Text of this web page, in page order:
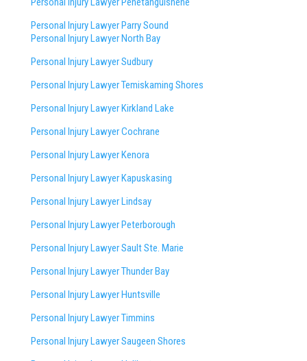
Personal Injury Lawyer Parry Sound
Personal Injury Lawyer North Bay
Personal Injury Lawyer Sudbury
Personal Injury Lawyer Temiskaming Shores
Personal Injury Lawyer Kirkland Lake
Personal Injury Lawyer Cochrane
Personal Injury Lawyer Kenora
Personal Injury Lawyer Kapuskasing
Personal Injury Lawyer Lindsay
Personal Injury Lawyer Peterborough
Personal Injury Lawyer Sault Ste. Marie
Personal Injury Lawyer Thunder Bay
Personal Injury Lawyer Huntsville
Personal Injury Lawyer Timmins
Personal Injury LawyerSaugeen Shores